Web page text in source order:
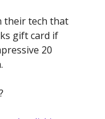
their tech that
gift card if
20